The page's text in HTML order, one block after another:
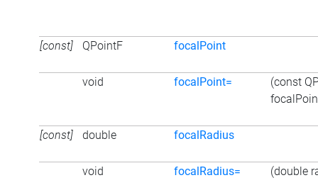
[const] QPointF focalPoint
void focalPoint=
(const
[const] double focalRadius
void focalRadius= (double